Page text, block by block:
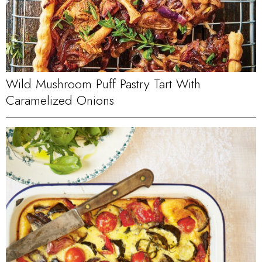
Wild Mushroom Puff Pastry Tart With
Caramelized Onions